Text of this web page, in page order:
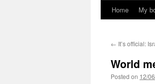
Skip
content
Home My
← It’s official:
World
Posted on 12/